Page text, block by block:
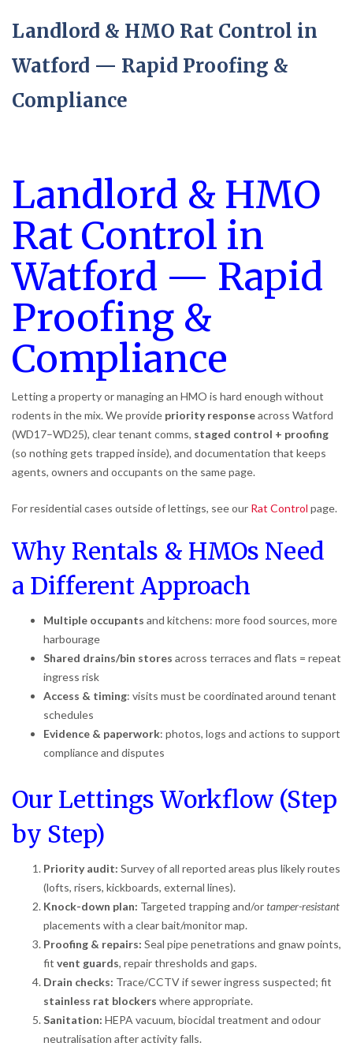
Landlord & HMO Rat Control in
Watford — Rapid Proofing &
Compliance
Landlord & HMO
Rat Control in
Watford — Rapid
Proofing &
Compliance
Letting a property or managing an HMO is hard enough without
rodents in the mix. We provide priority responseacross Watford
(WD17–WD25), clear tenant comms, staged control + proofing
(so nothing gets trapped inside), and documentation that keeps
agents, owners and occupants on the same page.
For residential cases outside of lettings, see our Rat Control page.
Why Rentals & HMOs Need
a Different Approach
Multiple occupants and kitchens: more food sources, more
harbourage
Shared drains/bin stores across terraces and flats = repeat
ingress risk
Access & timing: visits must be coordinated around tenant
schedules
Evidence & paperwork: photos, logs and actions to support
compliance and disputes
Our Lettings Workflow (Step
by Step)
Priority audit: Survey of all reported areas plus likely routes
(lofts, risers, kickboards, external lines).
Knock-down plan: Targeted trapping and/ortamper-resistant
placements with a clear bait/monitor map.
Proofing & repairs: Seal pipe penetrations and gnaw points,
fit vent guards, repair thresholds and gaps.
Drain checks: Trace/CCTV if sewer ingress suspected; fit
stainless rat blockers where appropriate.
Sanitation: HEPA vacuum, biocidal treatment and odour
neutralisation after activity falls.